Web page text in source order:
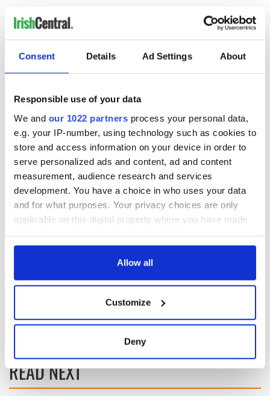
Consent Details Ad Settings About
Responsible use of your data
We and our 1022 partners process your personal data,
e.g. your IP-number, using technology such as cookies to
store and access information on your device in order to
serve personalized ads and content, ad and content
measurement, audience research and services
development. You have a choice in who uses your data
and for what purposes. Your privacy choices are only
applicable on this digital property where you have made
any time from the Cookie Declaration or by clicking on
Collect information about your geographical
location which can be accurate to within several
Find out more about how your personal data is processed
Allow all
Customize
Deny
"But we can also use the length of our stick to strike from the
outer range and maintain a safe distance."
Sign up to IrishCentral's newsletter to stay up-to-date with
everything Irish!
Subscribe to IrishCentral
* Originally published in 2022, updated in Dec 2025.
RELATED: Great Hunger,Sports
READ NEXT